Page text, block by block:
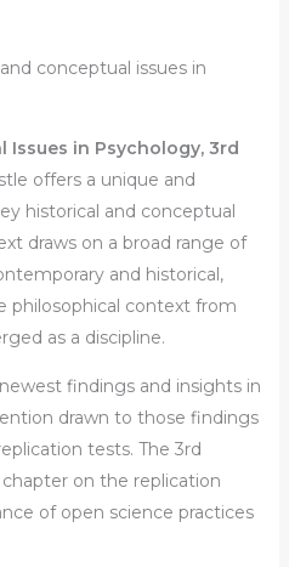
conceptual issues in
Issues in Psychology, 3rd
offers a unique and
historical and conceptual
draws on a broad range of
and historical,
philosophical context from
as a discipline.
findings and insights in
drawn to those findings
tests. The 3rd
on the replication
of open science practices